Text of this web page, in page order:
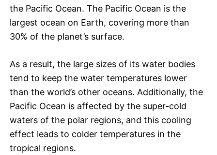
the Pacific Ocean. The Pacific Ocean is the
largest ocean on Earth, covering more than
30% of the planet’s surface.
As a result, the large sizes of its water bodies
tend to keep the water temperatures lower
than the world’s other oceans. Additionally, the
Pacific Ocean is affected by the super-cold
waters of the polar regions, and this cooling
effect leads to colder temperatures in the
tropical regions.